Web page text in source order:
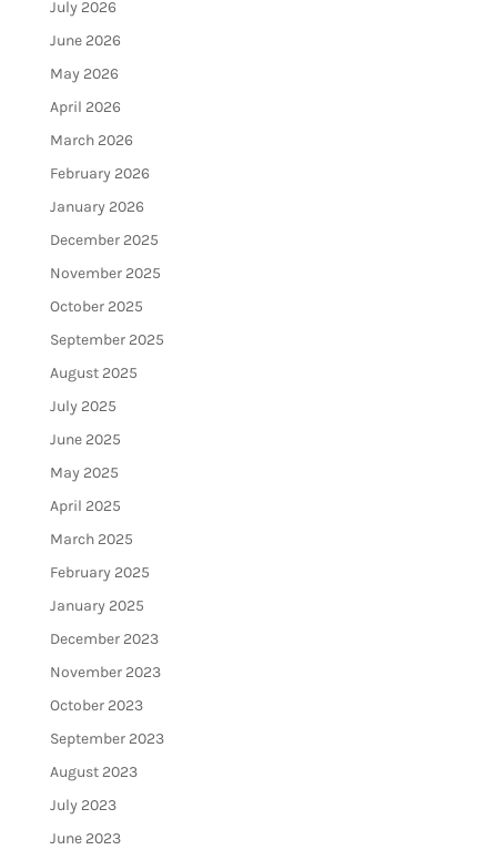
July 2026
June 2026
May 2026
April 2026
March 2026
February 2026
January 2026
December 2025
November 2025
October 2025
September 2025
August 2025
July 2025
June 2025
May 2025
April 2025
March 2025
February 2025
January 2025
December 2023
November 2023
October 2023
September 2023
August 2023
July 2023
June 2023